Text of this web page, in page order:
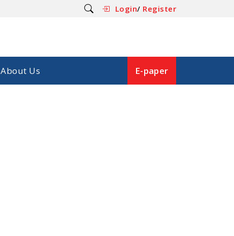
Login/ Register
About Us E-paper